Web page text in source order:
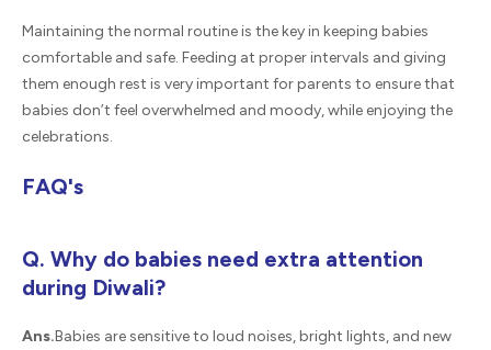
Maintaining the normal routine is the key in keeping babies
comfortable and safe. Feeding at proper intervals and giving
them enough rest is very important for parents to ensure that
babies don’t feel overwhelmed and moody, while enjoying the
celebrations.
FAQ's
Q. Why do babies need extra attention
during Diwali?
Ans.Babies are sensitive to loud noises, bright lights, and new